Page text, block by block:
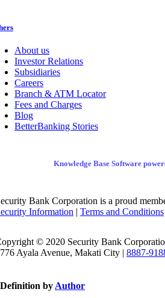
About us
Investor Relations
Subsidiaries
Careers
Branch & ATM Locator
Fees and Charges
Blog
BetterBanking Stories
Knowledge Base Software
Bank Corporation is a proud
Information | Terms and Conditions
© 2020 Security Bank
Ayala Avenue, Makati City | 8887-
Definition by Author